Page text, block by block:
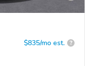
$835/mo est. ?